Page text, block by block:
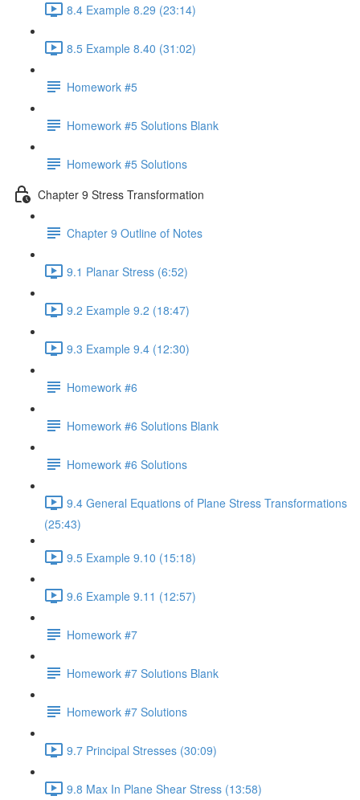
8.4 Example 8.29 (23:14)
8.5 Example 8.40 (31:02)
Homework #5
Homework #5 Solutions Blank
Homework #5 Solutions
Chapter 9 Stress Transformation
Chapter 9 Outline of Notes
9.1 Planar Stress (6:52)
9.2 Example 9.2 (18:47)
9.3 Example 9.4 (12:30)
Homework #6
Homework #6 Solutions Blank
Homework #6 Solutions
9.4 General Equations of Plane Stress Transformations
(25:43)
9.5 Example 9.10 (15:18)
9.6 Example 9.11 (12:57)
Homework #7
Homework #7 Solutions Blank
Homework #7 Solutions
9.7 Principal Stresses (30:09)
9.8 Max In Plane Shear Stress (13:58)